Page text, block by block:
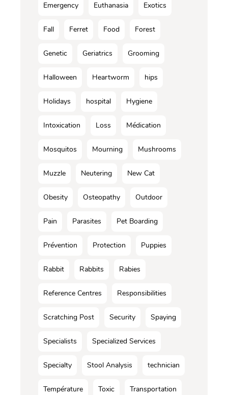
Emergency Euthanasia Exotics
Fall Ferret Food Forest
Genetic Geriatrics Grooming
Halloween Heartworm hips
Holidays hospital Hygiene
Intoxication Loss Médication
Mosquitos Mourning Mushrooms
Muzzle Neutering New Cat
Obesity Osteopathy Outdoor
Pain Parasites Pet Boarding
Prévention Protection Puppies
Rabbit Rabbits Rabies
Reference Centres Responsibilities
Scratching Post Security Spaying
Specialists Specialized Services
Specialty Stool Analysis technician
Température Toxic Transportation